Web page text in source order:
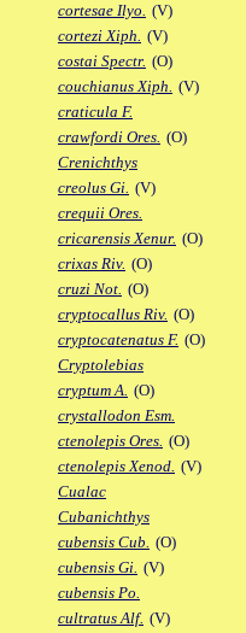
cortesae Ilyo. (V)
cortezi Xiph. (V)
costai Spectr. (O)
couchianus Xiph. (V)
craticula F.
crawfordi Ores. (O)
Crenichthys
creolus Gi. (V)
crequii Ores.
cricarensis Xenur. (O)
crixas Riv. (O)
cruzi Not. (O)
cryptocallus Riv. (O)
cryptocatenatus F. (O)
Cryptolebias
cryptum A. (O)
crystallodon Esm.
ctenolepis Ores. (O)
ctenolepis Xenod. (V)
Cualac
Cubanichthys
cubensis Cub. (O)
cubensis Gi. (V)
cubensis Po.
cultratus Alf. (V)